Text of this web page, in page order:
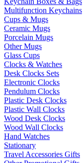
Multifunction Keychains
Cups & Mugs
Ceramic Mugs
Porcelain Mugs
Other Mugs
Glass Cups
Clocks & Watches
Desk Clocks Sets
Electronic Clocks
Pendulum Clocks
Plastic Desk Clocks
Plastic Wall Clocks
Wood Desk Clocks
Wood Wall Clocks
Hand Watches
Stationary
Travel Accessories Gifts